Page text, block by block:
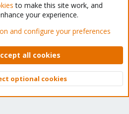
Forum - Light Mode
Privacy policy Help Home
© 2010-2026 XenForo Ltd.
Top
to make this site work, and
your experience.
and configure your preferences
all cookies
optional cookies